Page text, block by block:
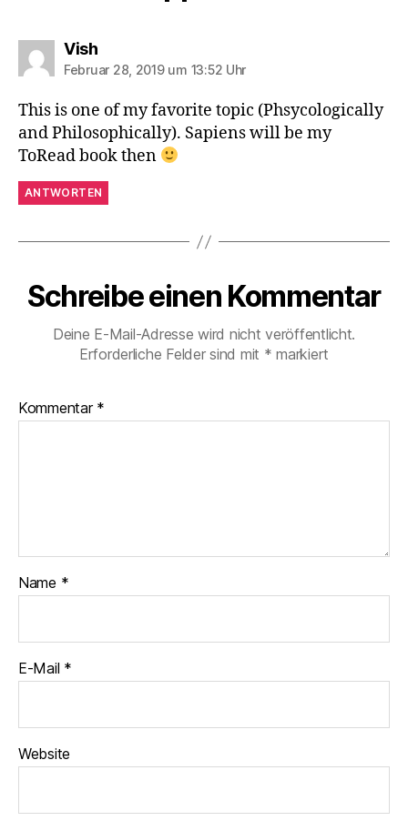
Vishsagt:
Februar 28, 2019 um 13:52 Uhr
This is one of my favorite topic (Phsycologically
and Philosophically). Sapiens will be my
ToRead book then
ANTWORTEN
Schreibe einen Kommentar
Deine E-Mail-Adresse wird nicht veröffentlicht.
Erforderliche Felder sind mit * markiert
Kommentar *
Name *
E-Mail *
Website